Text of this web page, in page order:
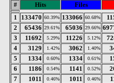
# Hits
Files
1
133470 60.39% 133066 60.68%
2
65436 29.61% 65036 29.66%
3
11692 5.29% 11226 5.12%
4
3129 1.42% 3062 1.40%
5
1334 0.60% 1334 0.61%
6
1186 0.54% 1141 0.52%
7
1011 0.46% 1011 0.46%